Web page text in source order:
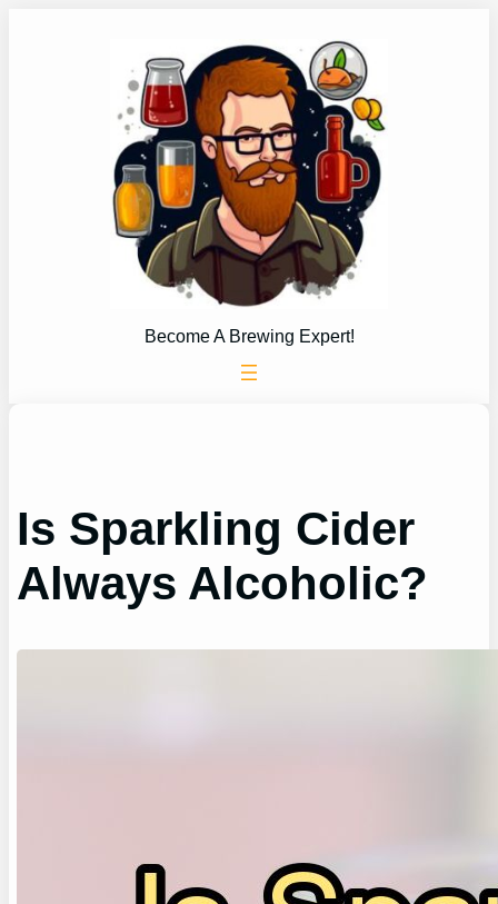
Become A Brewing Expert!
Is Sparkling Cider
Always Alcoholic?